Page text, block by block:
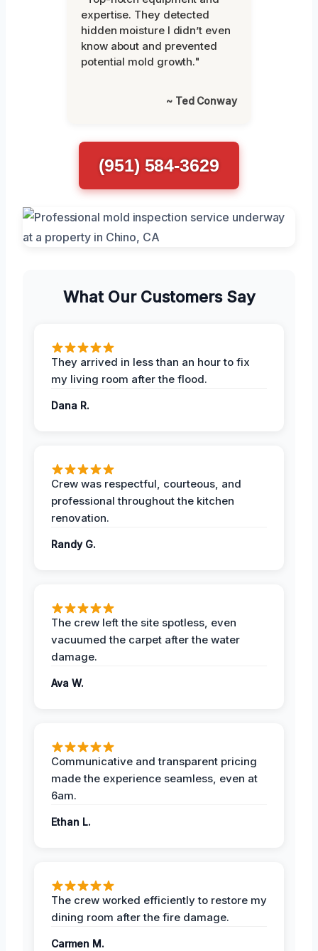
expertise. They detected
hidden moisture I didn’t even
know about and prevented
potential mold growth."
~ Ted Conway
(951) 584-3629
What Our Customers Say
They arrived in less than an hour to fix
my living room after the flood.
Dana R.
Crew was respectful, courteous, and
professional throughout the kitchen
renovation.
Randy G.
The crew left the site spotless, even
vacuumed the carpet after the water
damage.
Ava W.
Communicative and transparent pricing
made the experience seamless, even at
6am.
Ethan L.
The crew worked efficiently to restore my
dining room after the fire damage.
Carmen M.